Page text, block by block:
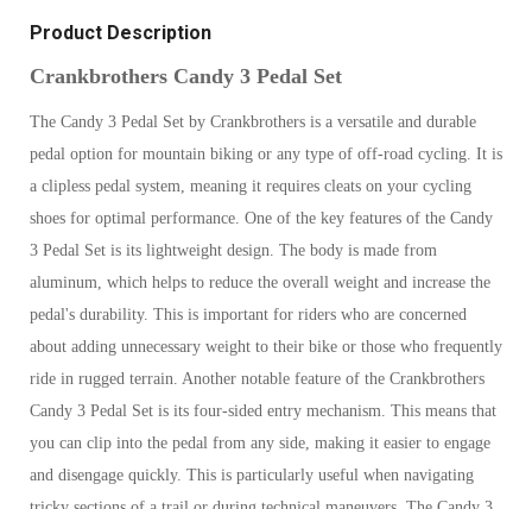
Product Description
Crankbrothers Candy 3 Pedal Set
The Candy 3 Pedal Set by Crankbrothers is a versatile and durable
pedal option for mountain biking or any type of off-road cycling. It is
a clipless pedal system, meaning it requires cleats on your cycling
shoes for optimal performance. One of the key features of the Candy
3 Pedal Set is its lightweight design. The body is made from
aluminum, which helps to reduce the overall weight and increase the
pedal's durability. This is important for riders who are concerned
about adding unnecessary weight to their bike or those who frequently
ride in rugged terrain. Another notable feature of the Crankbrothers
Candy 3 Pedal Set is its four-sided entry mechanism. This means that
you can clip into the pedal from any side, making it easier to engage
and disengage quickly. This is particularly useful when navigating